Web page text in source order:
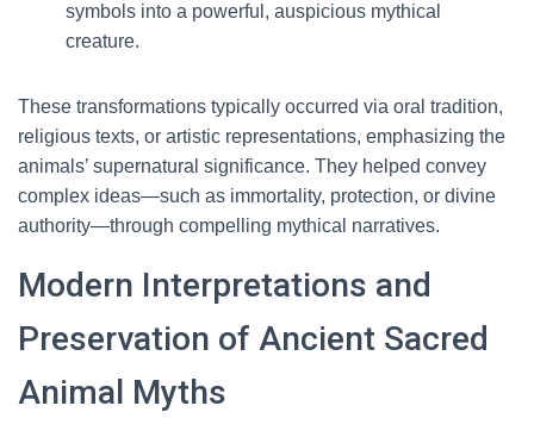
symbols into a powerful, auspicious mythical
creature.
These transformations typically occurred via oral tradition,
religious texts, or artistic representations, emphasizing the
animals’ supernatural significance. They helped convey
complex ideas—such as immortality, protection, or divine
authority—through compelling mythical narratives.
Modern Interpretations and
Preservation of Ancient Sacred
Animal Myths